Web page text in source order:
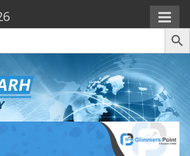
Search